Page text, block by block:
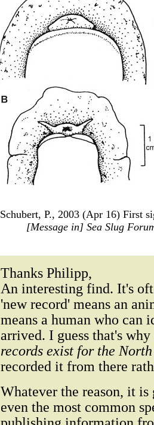
Schubert, P., 2003 (Apr 16) First
[Message in] Sea Slug
Thanks Philipp,
An interesting find. It's
'new record' means an
means a human who can
arrived. I guess that's why
records exist for the North
recorded it from there
Whatever the reason, it
even the most common